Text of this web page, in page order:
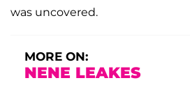
was uncovered.
MORE ON:
NENE LEAKES